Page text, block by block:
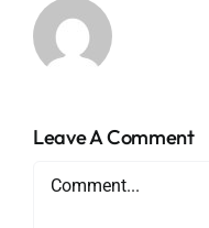
Leave A Comment
Comment